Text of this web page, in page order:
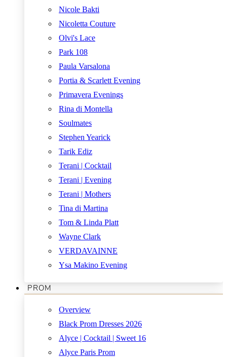
Nicole Bakti
Nicoletta Couture
Olvi's Lace
Park 108
Paula Varsalona
Portia & Scarlett Evening
Primavera Evenings
Rina di Montella
Soulmates
Stephen Yearick
Tarik Ediz
Terani | Cocktail
Terani | Evening
Terani | Mothers
Tina di Martina
Tom & Linda Platt
Wayne Clark
VERDAVAINNE
Ysa Makino Evening
PROM
Overview
Black Prom Dresses 2026
Alyce | Cocktail | Sweet 16
Alyce Paris Prom